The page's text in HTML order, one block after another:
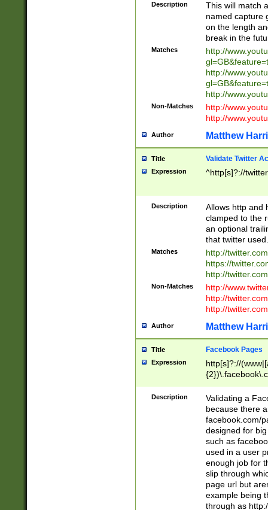
Description
This will match
named capture
on the length
break in the
Matches
http://
http://
http://
Non-Matches
http://
http://
Author Matthew
Title Validate Twitter
Expression ^http[s]?://
Description
Allows http and
clamped to the
an optional
that twitter used.
Matches
http://
https://
http://
Non-Matches
http://
http://
http://
Author Matthew
Title Facebook Pages
Expression
http[s]?://
9\.-]+)[/]?$
Description
Validating a
because there
facebook.com/
designed for
such as
used in a user
enough job for
slip through
page url but
example being
through as